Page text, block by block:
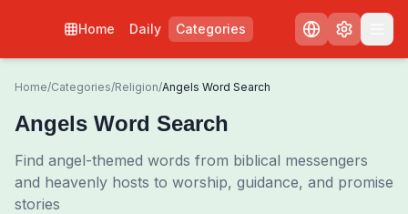
Home Daily Categories
Home/Categories/Religion/Angels Word Search
Angels Word Search
Find angel-themed words from biblical messengers
and heavenly hosts to worship, guidance, and promise
stories